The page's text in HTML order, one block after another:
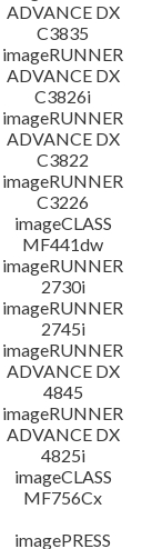
ADVANCE DX
C3835
imageRUNNER
ADVANCE DX
C3826i
imageRUNNER
ADVANCE DX
C3822
imageRUNNER
C3226
imageCLASS
MF441dw
imageRUNNER
2730i
imageRUNNER
2745i
imageRUNNER
ADVANCE DX
4845
imageRUNNER
ADVANCE DX
4825i
imageCLASS
MF756Cx
imagePRESS